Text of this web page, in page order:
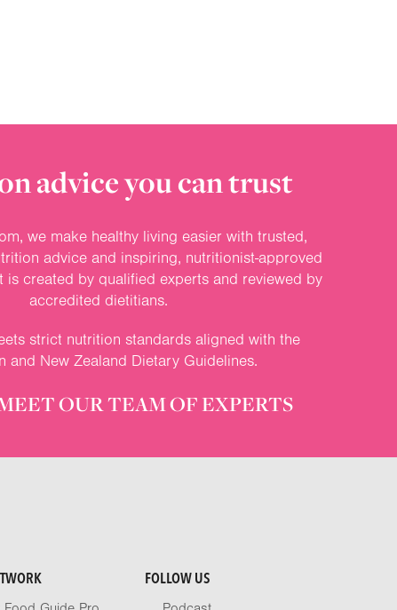
advice you can trust
we make healthy living easier with trusted,
advice and inspiring, nutritionist-approved
is created by qualified experts and reviewed by
accredited dietitians.
strict nutrition standards aligned with the
and New Zealand Dietary Guidelines.
OUR TEAM OF EXPERTS
FOLLOW US